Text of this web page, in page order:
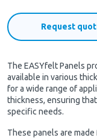
Request
The EASYfelt Panels
available in various
for a wide range of
thickness, ensuring
specific needs.
These panels are